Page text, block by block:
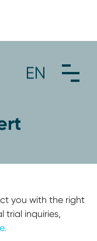
you with the right
trial inquiries,